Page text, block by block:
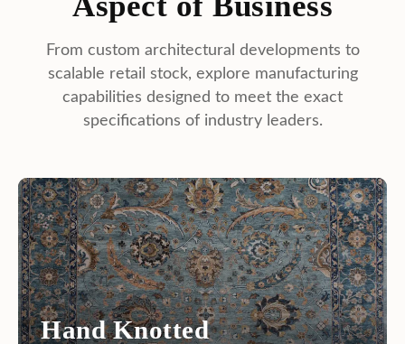
Hand Knotted
The pinnacle of luxury. Heirloom-quality masterpieces
crafted with exceptional knot density, ideal for high-end
retail.